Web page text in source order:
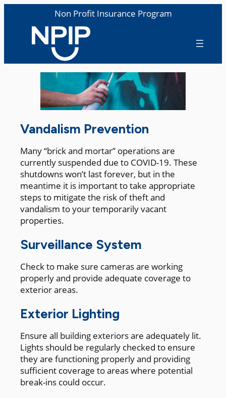
Non Profit Insurance Program
Vandalism Prevention
Many “brick and mortar” operations are
currently suspended due to COVID-19. These
shutdowns won’t last forever, but in the
meantime it is important to take appropriate
steps to mitigate the risk of theft and
vandalism to your temporarily vacant
properties.
Surveillance System
Check to make sure cameras are working
properly and provide adequate coverage to
exterior areas.
Exterior Lighting
Ensure all building exteriors are adequately lit.
Lights should be regularly checked to ensure
they are functioning properly and providing
sufficient coverage to areas where potential
break-ins could occur.